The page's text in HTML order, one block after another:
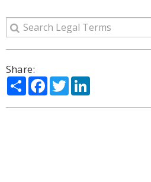
Share:
ShareFacebook
Twitter